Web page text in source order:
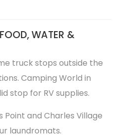
WATER &
truck stops outside the
Camping World in
stop for RV supplies.
Point and Charles Village
laundromats.